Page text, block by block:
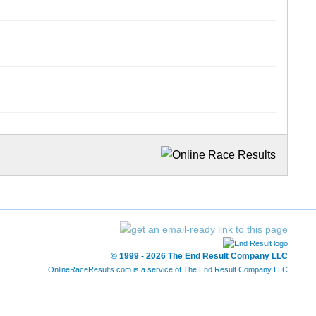
© 1999 - 2026 The End Result Company LLC
OnlineRaceResults.com is a service of The End Result Company LLC